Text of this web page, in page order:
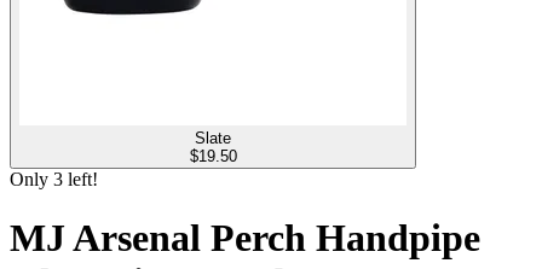
Slate
$19.50
Only 3 left!
MJ Arsenal Perch Handpipe